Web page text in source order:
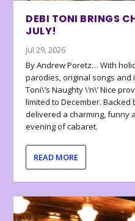
DEBI TONI BRINGS
JULY!
Jul 29, 2026
By Andrew Poretz… With
parodies, original songs and
Toni\’s Naughty \’n\’ Nice
limited to December. Backed
delivered a charming, funny
evening of cabaret.
READ MORE